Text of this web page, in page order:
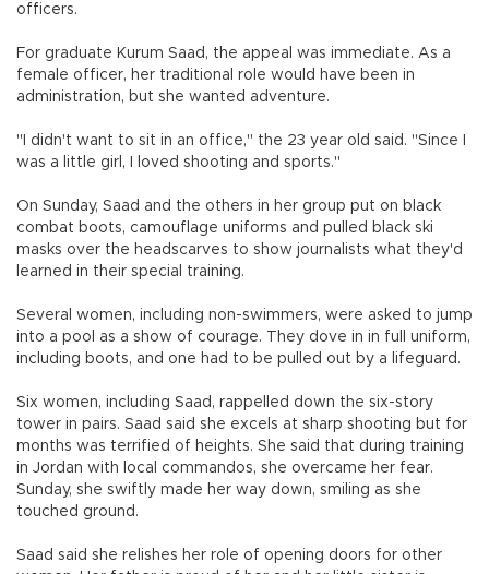
officers.
For graduate Kurum Saad, the appeal was immediate. As a
female officer, her traditional role would have been in
administration, but she wanted adventure.
"I didn't want to sit in an office," the 23 year old said. "Since I
was a little girl, I loved shooting and sports."
On Sunday, Saad and the others in her group put on black
combat boots, camouflage uniforms and pulled black ski
masks over the headscarves to show journalists what they'd
learned in their special training.
Several women, including non-swimmers, were asked to jump
into a pool as a show of courage. They dove in in full uniform,
including boots, and one had to be pulled out by a lifeguard.
Six women, including Saad, rappelled down the six-story
tower in pairs. Saad said she excels at sharp shooting but for
months was terrified of heights. She said that during training
in Jordan with local commandos, she overcame her fear.
Sunday, she swiftly made her way down, smiling as she
touched ground.
Saad said she relishes her role of opening doors for other